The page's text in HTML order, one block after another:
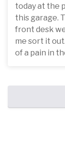
today at the
this garage.
front desk
me sort it
of a pain in